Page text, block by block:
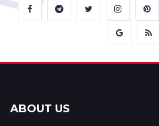
ABOUT US